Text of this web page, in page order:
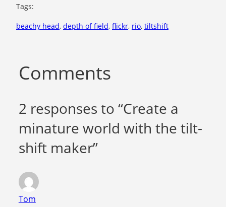
Tags:
beachy head, depth of field, flickr, rio, tiltshift
Comments
2 responses to “Create a
minature world with the tilt-
shift maker”
Tom